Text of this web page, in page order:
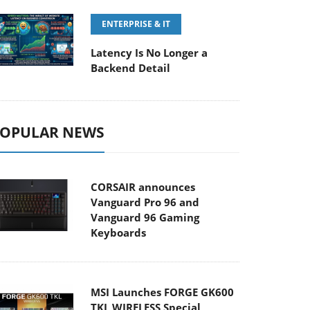
ENTERPRISE & IT
Latency Is No Longer a
Backend Detail
NEWS
CORSAIR announces
Vanguard Pro 96 and
Vanguard 96 Gaming
Keyboards
MSI Launches FORGE GK600
TKL WIRELESS Special